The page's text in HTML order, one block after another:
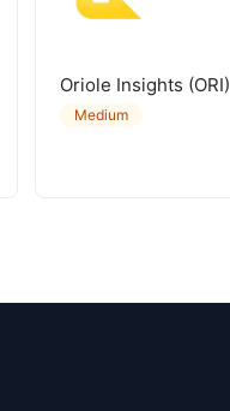
Oriole Insights (ORI)
Medium